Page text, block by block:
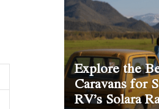
Explore the
Caravans for
RV’s Solara